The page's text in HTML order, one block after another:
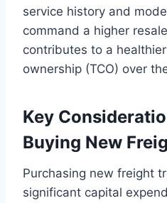
service history and
command a higher
contributes to a
ownership (TCO) over
Key
Buying New
Purchasing new freight
significant capital